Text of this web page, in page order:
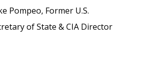
Pompeo, Former U.S.
of State & CIA Director